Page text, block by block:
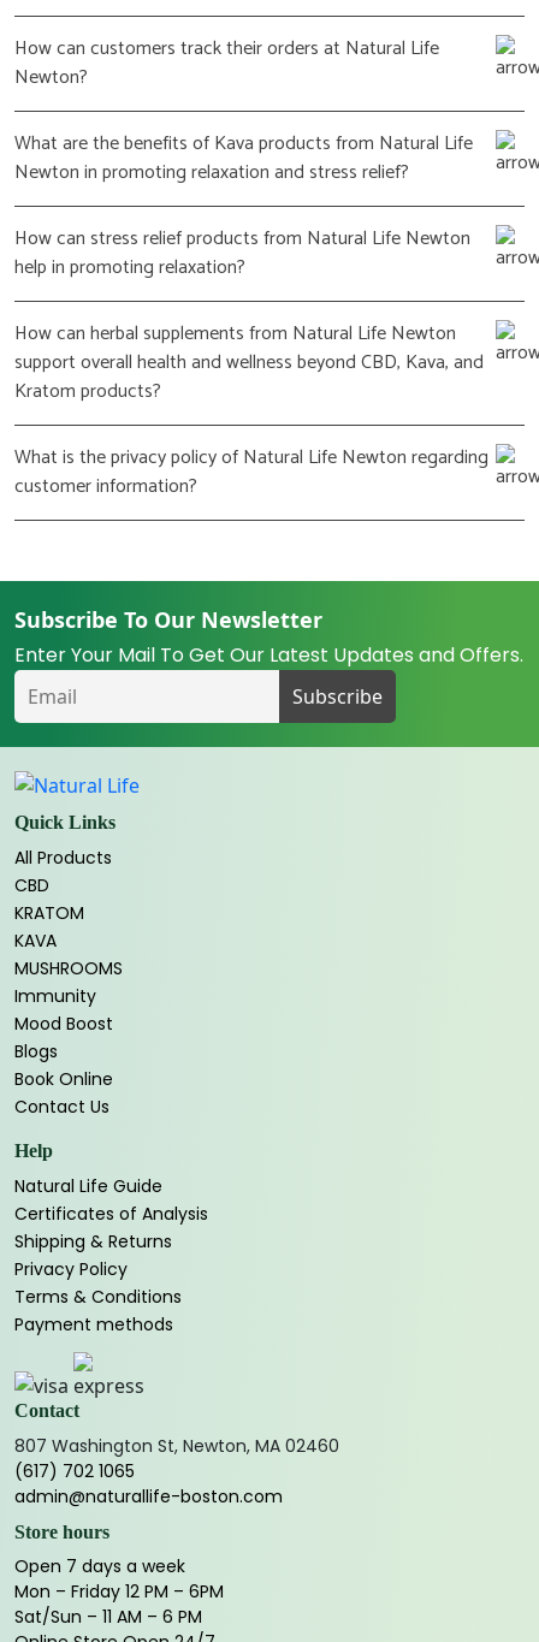
How can customers track their orders at Natural Life
Newton?
What are the benefits of Kava products from Natural Life
Newton in promoting relaxation and stress relief?
How can stress relief products from Natural Life Newton
help in promoting relaxation?
How can herbal supplements from Natural Life Newton
support overall health and wellness beyond CBD, Kava, and
Kratom products?
What is the privacy policy of Natural Life Newton regarding
customer information?
Subscribe To Our Newsletter
Enter Your Mail To Get Our Latest Updates and Offers.
Quick Links
All Products
CBD
KRATOM
KAVA
MUSHROOMS
Immunity
Mood Boost
Blogs
Book Online
Contact Us
Help
Natural Life Guide
Certificates of Analysis
Shipping & Returns
Privacy Policy
Terms & Conditions
Payment methods
Contact
807 Washington St, Newton, MA 02460
(617) 702 1065
admin@naturallife-boston.com
Store hours
Open 7 days a week
Mon – Friday 12 PM – 6PM
Sat/Sun – 11 AM – 6 PM